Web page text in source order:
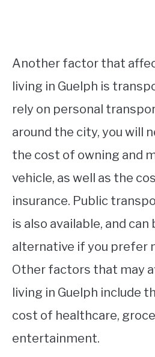
Another factor that
living in Guelph is
rely on personal
around the city, you will
the cost of owning and
vehicle, as well as the
insurance. Public
is also available, and
alternative if you prefer
Other factors that may
living in Guelph include
cost of healthcare,
entertainment.